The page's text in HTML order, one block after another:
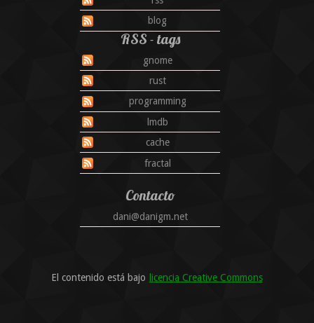
blog
RSS - tags
gnome
rust
programming
lmdb
cache
fractal
Contacto
dani@danigm.net
El contenido está bajo licencia Creative Commons